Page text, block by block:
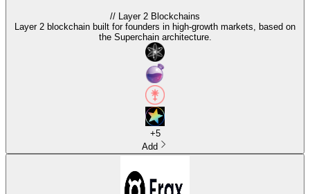
// Layer 2 Blockchains
Layer 2 blockchain built for founders in high-growth markets, based on
the Superchain architecture.
+5
Add